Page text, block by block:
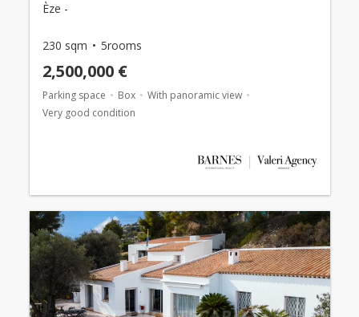
Èze -
230 sqm 5rooms
2,500,000 €
Parking space Box
With panoramic view
Very good condition